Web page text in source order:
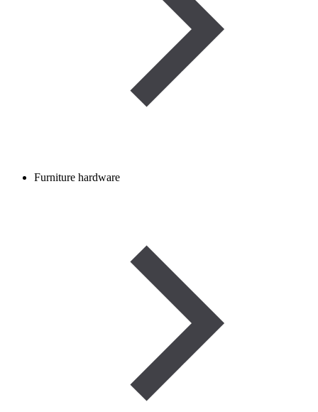
Furniture hardware